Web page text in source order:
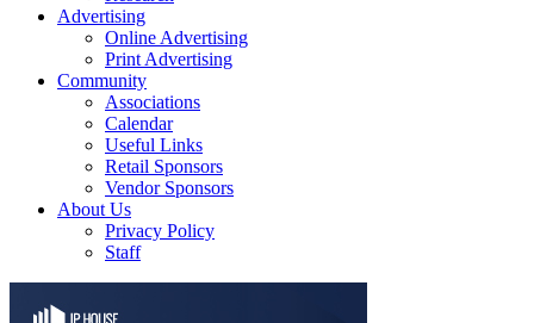
Advertising
Online Advertising
Print Advertising
Community
Associations
Calendar
Useful Links
Retail Sponsors
Vendor Sponsors
About Us
Privacy Policy
Staff